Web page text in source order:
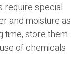
require special
and moisture as
time, store them
of chemicals